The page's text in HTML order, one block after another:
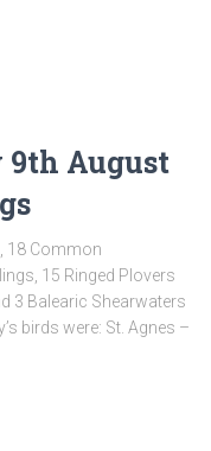
9th August
18 Common
15 Ringed Plovers
3 Balearic Shearwaters
birds were: St. Agnes –